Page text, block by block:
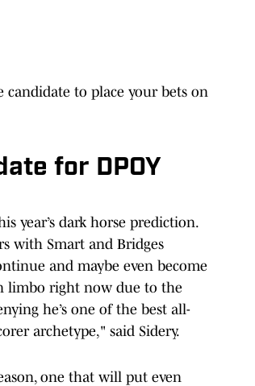
candidate to place your bets on
for DPOY
year’s dark horse prediction.
with Smart and Bridges
and maybe even become
limbo right now due to the
he’s one of the best all-
archetype," said Sidery.
one that will put even